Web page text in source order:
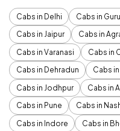
Cabs in Delhi Cabs in
Cabs in Jaipur
Cabs in
Cabs in Varanasi
Cabs in
Cabs in Dehradun
Cabs
Cabs in Jodhpur
Cabs in
Cabs in Pune
Cabs in
Cabs in Indore
Cabs in